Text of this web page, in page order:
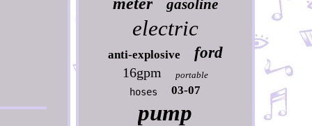
gasoline
electric
anti-explosive ford
16gpm portable
hoses 03-07
pump